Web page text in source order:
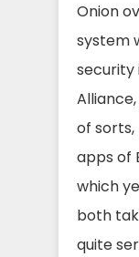
Onion
system
security
of
apps of
which
both
quite